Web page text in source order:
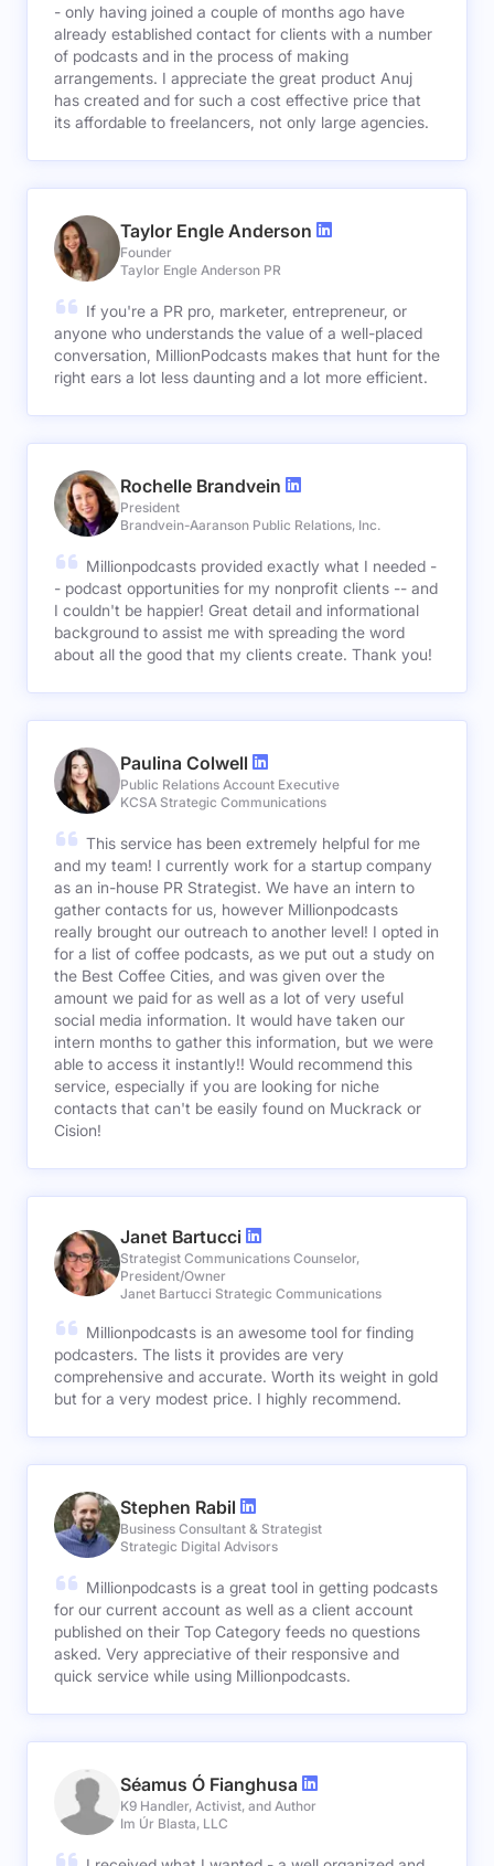
- only having joined a couple of months ago have
already established contact for clients with a number
of podcasts and in the process of making
arrangements. I appreciate the great product Anuj
has created and for such a cost effective price that
its affordable to freelancers, not only large agencies.
Taylor Engle Anderson
Founder
Taylor Engle Anderson PR
If you're a PR pro, marketer, entrepreneur, or
anyone who understands the value of a well-placed
conversation, MillionPodcasts makes that hunt for the
right ears a lot less daunting and a lot more efficient.
Rochelle Brandvein
President
Brandvein-Aaranson Public Relations, Inc.
Millionpodcasts provided exactly what I needed -
- podcast opportunities for my nonprofit clients -- and
I couldn't be happier! Great detail and informational
background to assist me with spreading the word
about all the good that my clients create. Thank you!
Paulina Colwell
Public Relations Account Executive
KCSA Strategic Communications
This service has been extremely helpful for me
and my team! I currently work for a startup company
as an in-house PR Strategist. We have an intern to
gather contacts for us, however Millionpodcasts
really brought our outreach to another level! I opted in
for a list of coffee podcasts, as we put out a study on
the Best Coffee Cities, and was given over the
amount we paid for as well as a lot of very useful
social media information. It would have taken our
intern months to gather this information, but we were
able to access it instantly!! Would recommend this
service, especially if you are looking for niche
contacts that can't be easily found on Muckrack or
Cision!
Janet Bartucci
Strategist Communications Counselor,
President/Owner
Janet Bartucci Strategic Communications
Millionpodcasts is an awesome tool for finding
podcasters. The lists it provides are very
comprehensive and accurate. Worth its weight in gold
but for a very modest price. I highly recommend.
Stephen Rabil
Business Consultant & Strategist
Strategic Digital Advisors
Millionpodcasts is a great tool in getting podcasts
for our current account as well as a client account
published on their Top Category feeds no questions
asked. Very appreciative of their responsive and
quick service while using Millionpodcasts.
Séamus Ó Fianghusa
K9 Handler, Activist, and Author
Im Úr Blasta, LLC